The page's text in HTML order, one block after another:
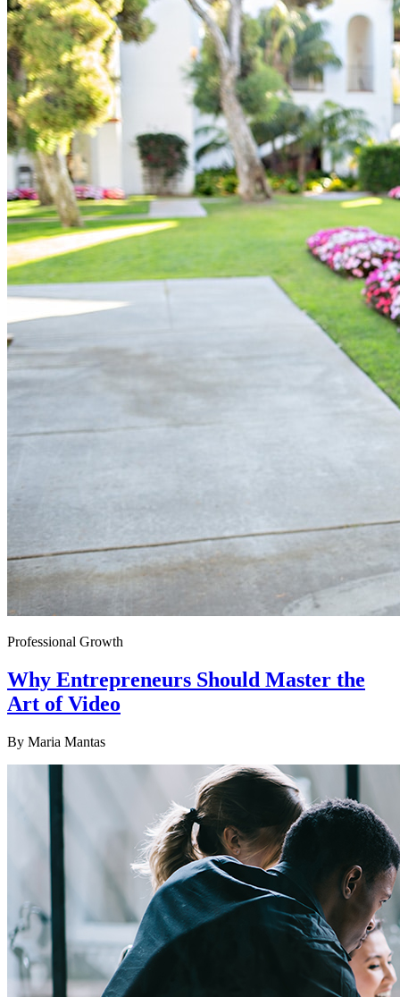
Professional Growth
Why Entrepreneurs Should Master the
Art of Video
By Maria Mantas